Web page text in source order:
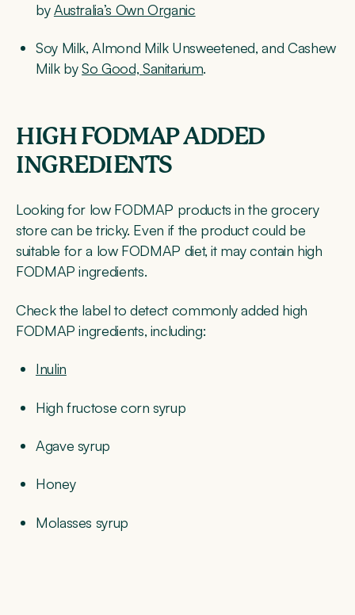
byAustralia’s Own Organic
Soy Milk, Almond Milk Unsweetened, and Cashew
Milk bySo Good, Sanitarium.
HIGH FODMAP ADDED
INGREDIENTS
Looking for low FODMAP products in the grocery
store can be tricky. Even if the product could be
suitable for a low FODMAP diet, it may contain high
FODMAP ingredients.
Check the label to detect commonly added high
FODMAP ingredients, including:
Inulin
High fructose corn syrup
Agave syrup
Honey
Molasses syrup